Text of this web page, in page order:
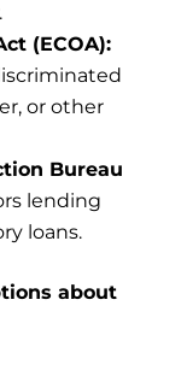
(ECOA):
or other
Bureau
lending
loans.
about